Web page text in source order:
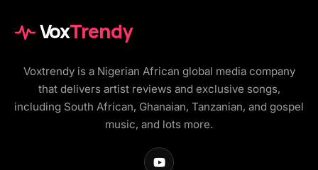
VoxTrendy
Voxtrendy is a Nigerian African global media company
that delivers artist reviews and exclusive songs,
including South African, Ghanaian, Tanzanian, and gospel
music, and lots more.